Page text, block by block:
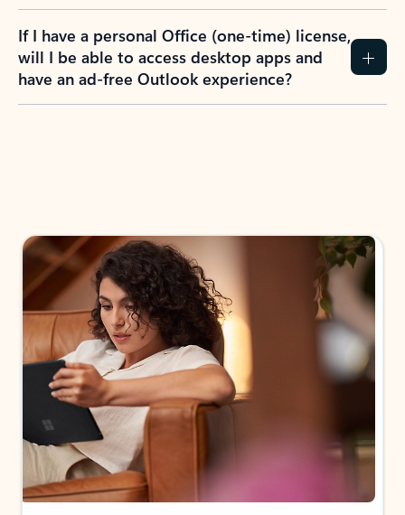
If I have a personal Office (one-time) license,
will I be able to access desktop apps and
have an ad-free Outlook experience?